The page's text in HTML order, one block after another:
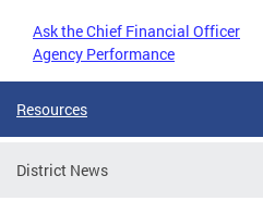
Ask the Chief Financial Officer
Agency Performance
Resources
District News